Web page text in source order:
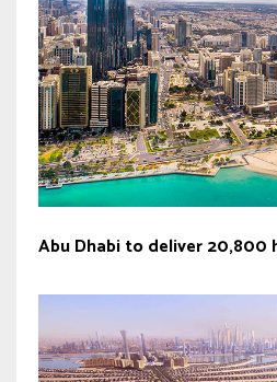
Abu Dhabi to deliver 20,800